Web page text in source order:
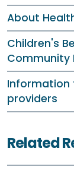
About
Children's
Community
Information
providers
Related